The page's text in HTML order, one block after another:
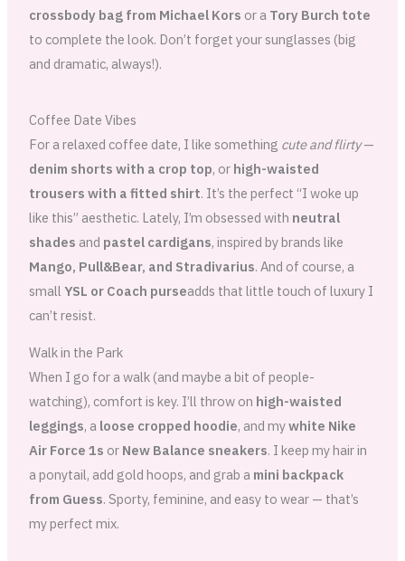
crossbody bag from Michael Kors or a Tory Burch tote
to complete the look. Don’t forget your sunglasses (big
and dramatic, always!).
Coffee Date Vibes
For a relaxed coffee date, I like something cute and flirty—
denim shorts with a crop top, or high-waisted
trousers with a fitted shirt. It’s the perfect “I woke up
like this” aesthetic. Lately, I’m obsessed with neutral
shades and pastel cardigans, inspired by brands like
Mango, Pull&Bear, and Stradivarius. And of course, a
smallYSL or Coach purseadds that little touch of luxury I
can’t resist.
Walk in the Park
When I go for a walk (and maybe a bit of people-
watching), comfort is key. I’ll throw on high-waisted
leggings, a loose cropped hoodie, and mywhite Nike
Air Force 1s or New Balance sneakers. I keep my hair in
a ponytail, add gold hoops, and grab a mini backpack
from Guess. Sporty, feminine, and easy to wear — that’s
my perfect mix.